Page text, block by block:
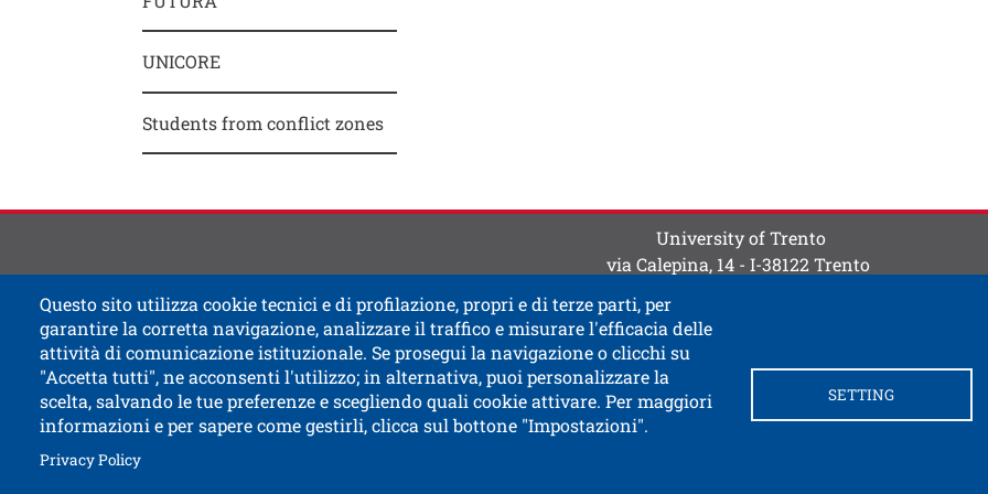
Questo sito utilizza cookie tecnici e di profilazione, propri e di terze parti, per
garantire la corretta navigazione, analizzare il traffico e misurare l'efficacia delle
attività di comunicazione istituzionale. Se prosegui la navigazione o clicchi su
"Accetta tutti", ne acconsenti l'utilizzo; in alternativa, puoi personalizzare la
scelta, salvando le tue preferenze e scegliendo quali cookie attivare. Per maggiori
informazioni e per sapere come gestirli, clicca sul bottone "Impostazioni".
Privacy PolicyOpen this link in a new window
SETTING
UNICORE
Students from conflict zones
University of Trento
via Calepina, 14 - I-38122 Trento
Accessibility Bulletin boardOpen this link in a new window
Civic and documentary access Contacts and suggestions